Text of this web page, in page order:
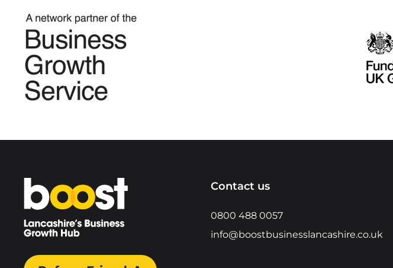
Home Contact us
0800 488 0057
info@boostbusinesslancashire.co.uk